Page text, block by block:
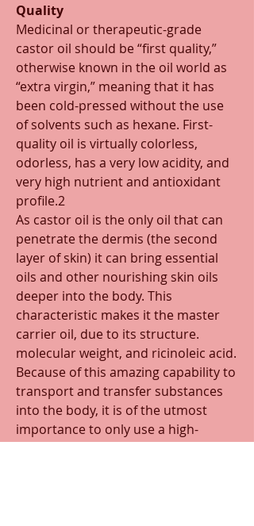
Quality
Medicinal or therapeutic-grade
castor oil should be “first quality,”
otherwise known in the oil world as
“extra virgin,” meaning that it has
been cold-pressed without the use
of solvents such as hexane. First-
quality oil is virtually colorless,
odorless, has a very low acidity, and
very high nutrient and antioxidant
profile.2
As castor oil is the only oil that can
penetrate the dermis (the second
layer of skin) it can bring essential
oils and other nourishing skin oils
deeper into the body. This
characteristic makes it the master
carrier oil, due to its structure.
molecular weight, and ricinoleic acid.
Because of this amazing capability to
transport and transfer substances
into the body, it is of the utmost
importance to only use a high-